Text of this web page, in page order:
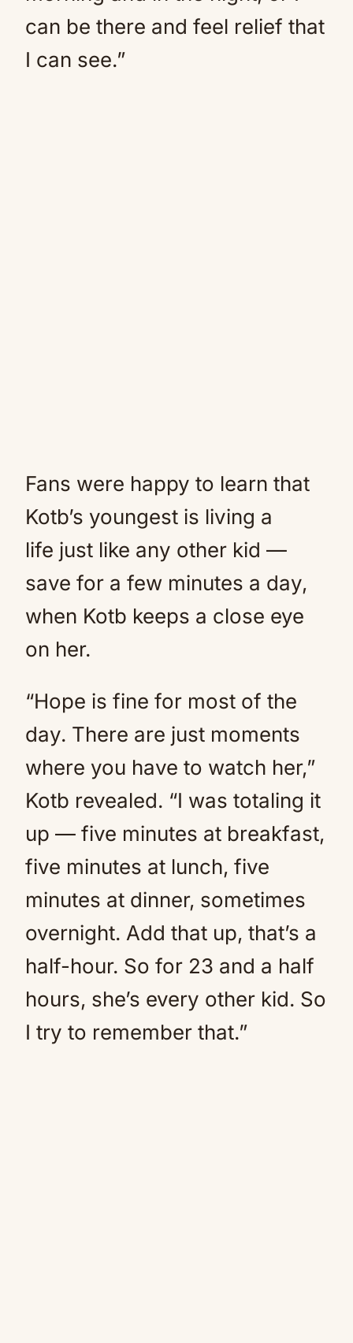
can be there and feel relief that
I can see.”
Fans were happy to learn that
Kotb’s youngest is living a
life just like any other kid —
save for a few minutes a day,
when Kotb keeps a close eye
on her.
“Hope is fine for most of the
day. There are just moments
where you have to watch her,”
Kotb revealed. “I was totaling it
up — five minutes at breakfast,
five minutes at lunch, five
minutes at dinner, sometimes
overnight. Add that up, that’s a
half-hour. So for 23 and a half
hours, she’s every other kid. So
I try to remember that.”